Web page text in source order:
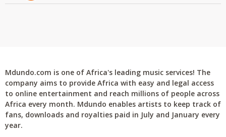
Mdundo.com is one of Africa's leading music services! The
company aims to provide Africa with easy and legal access
to online entertainment and reach millions of people across
Africa every month. Mdundo enables artists to keep track of
fans, downloads and royalties paid in July and January every
year.